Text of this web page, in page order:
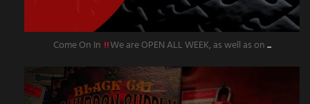
Come On In We are OPEN ALL WEEK, as well as on...
amazingescaperoompr
Sep 27